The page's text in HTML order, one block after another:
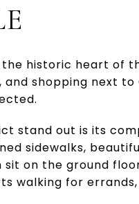
historic heart of
shopping next
stand out is its
sidewalks,
on the ground
walking for errands,